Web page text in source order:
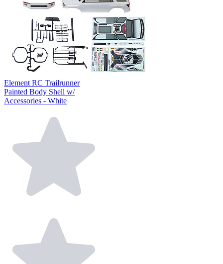
Element RC Trailrunner
Painted Body Shell w/
Accessories - White